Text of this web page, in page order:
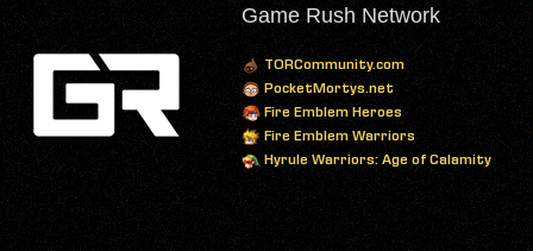
Game Rush Network
TORCommunity.com
PocketMortys.net
Fire Emblem Heroes
Fire Emblem Warriors
Hyrule Warriors: Age of Calamity